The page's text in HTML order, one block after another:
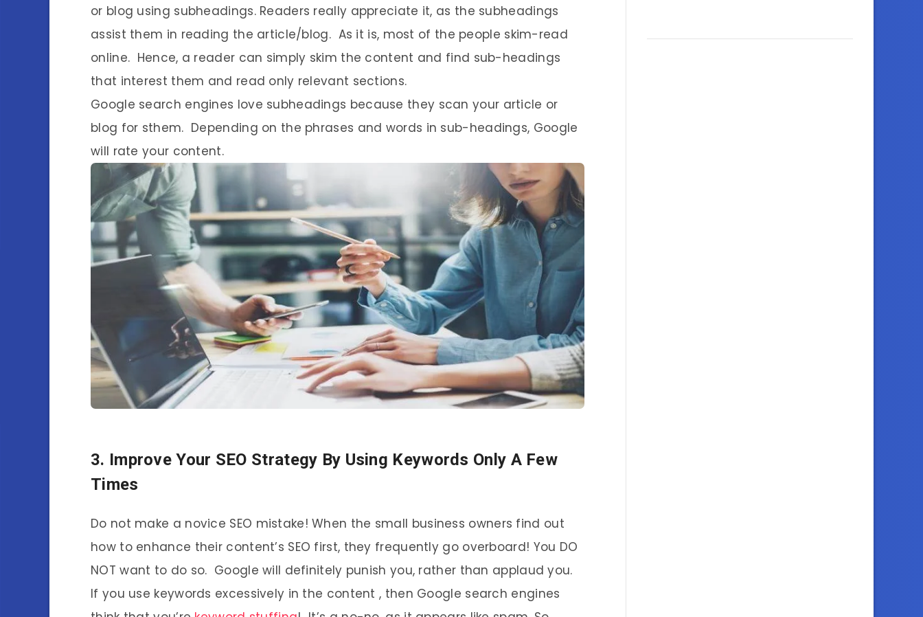
or blog using subheadings. Readers really appreciate it, as the subheadings
assist them in reading the article/blog. As it is, most of the people skim-read
online. Hence, a reader can simply skim the content and find sub-headings
that interest them and read only relevant sections.
Google search engines love subheadings because they scan your article or
blog for sthem. Depending on the phrases and words in sub-headings, Google
will rate your content.
3. Improve Your SEO Strategy By Using Keywords Only A Few
Times
Do not make a novice SEO mistake! When the small business owners find out
how to enhance their content’s SEO first, they frequently go overboard! You DO
NOT want to do so. Google will definitely punish you, rather than applaud you.
If you use keywords excessively in the content , then Google search engines